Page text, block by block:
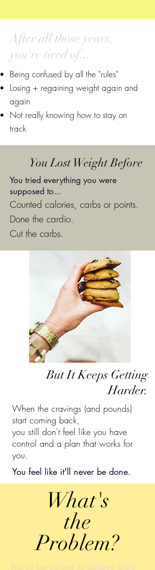
After all those years,
you're tired of...
Being confused by all the "rules"
Losing + regaining weight again and
again
Not really knowing how to stay on
track
You Lost Weight Before
You tried everything you were
supposed to...
Counted calories, carbs or points.
Done the cardio.
Cut the carbs.
But It Keeps Getting
Harder.
When the cravings (and pounds)
start coming back,
you still don't feel like you have
control and a plan that works for
you.
You feel like it'll never be done.
What's
the
Problem?
You've be tricked to believe diets